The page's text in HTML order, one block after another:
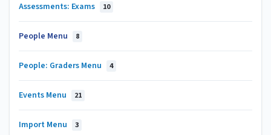
Assessments: Exams 10
People Menu 8
People: Graders Menu 4
Events Menu 21
Import Menu 3